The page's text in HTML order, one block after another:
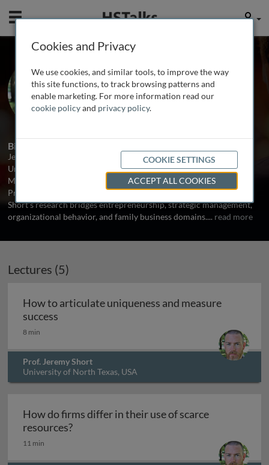
Mobile User
Prof. Jeremy Short
University of North Texas, USA
5 Talks
Biography
Jeremy Short is the G. Brint Ryan Chair in Entrepreneurship at the
University of North Texas. He is co-author of low-cost textbooks
Mastering Strategic Management (with Dave Ketchen) and
Principles of Management (with Talya Bauer and Berrin Erdogan).
Short’s research bridges entrepreneurship, strategic management,
organizational behavior, and family business domains.... read more
Lectures (5)
How to articulate uniqueness and measure
success
8 min
Prof. Jeremy Short
University of North Texas, USA
How do firms differ in their use of scarce
resources?How do firms differ in their use of scarce
11 min
Cookies and Privacy
We use cookies, and similar tools, to improve the way
this site functions, to track browsing patterns and
enable marketing. For more information read our
cookie policyand privacy policy.
COOKIE SETTINGS
ACCEPT ALL COOKIES